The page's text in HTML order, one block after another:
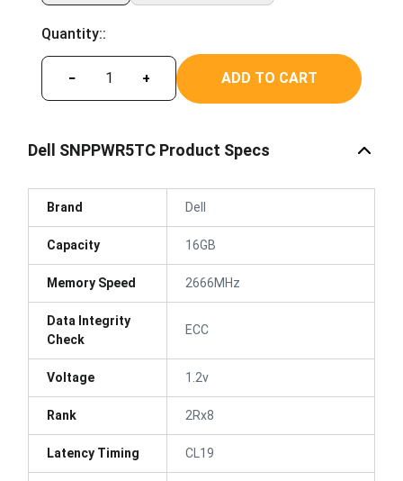
Quantity::
− + ADD TO CART
Dell SNPPWR5TC Product Specs
Brand Dell
Capacity 16GB
Memory Speed 2666MHz
Data Integrity
Check
ECC
Voltage 1.2v
Rank 2Rx8
Latency Timing CL19